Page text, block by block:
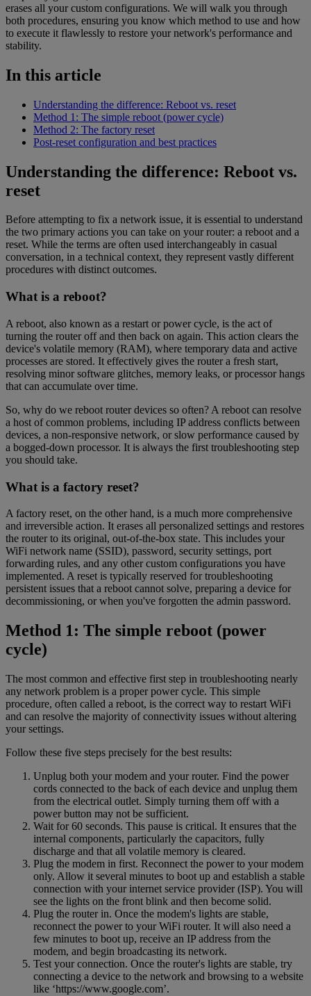
erases all your custom configurations. We will walk you through
both procedures, ensuring you know which method to use and how
to execute it flawlessly to restore your network's performance and
stability.
In this article
Understanding the difference: Reboot vs. reset
Method 1: The simple reboot (power cycle)
Method 2: The factory reset
Post-reset configuration and best practices
Understanding the difference: Reboot vs.
reset
Before attempting to fix a network issue, it is essential to understand
the two primary actions you can take on your router: a reboot and a
reset. While the terms are often used interchangeably in casual
conversation, in a technical context, they represent vastly different
procedures with distinct outcomes.
What is a reboot?
A reboot, also known as a restart or power cycle, is the act of
turning the router off and then back on again. This action clears the
device's volatile memory (RAM), where temporary data and active
processes are stored. It effectively gives the router a fresh start,
resolving minor software glitches, memory leaks, or processor hangs
that can accumulate over time.
So, why do we reboot router devices so often? A reboot can resolve
a host of common problems, including IP address conflicts between
devices, a non-responsive network, or slow performance caused by
a bogged-down processor. It is always the first troubleshooting step
you should take.
What is a factory reset?
A factory reset, on the other hand, is a much more comprehensive
and irreversible action. It erases all personalized settings and restores
the router to its original, out-of-the-box state. This includes your
WiFi network name (SSID), password, security settings, port
forwarding rules, and any other custom configurations you have
implemented. A reset is typically reserved for troubleshooting
persistent issues that a reboot cannot solve, preparing a device for
decommissioning, or when you've forgotten the admin password.
Method 1: The simple reboot (power
cycle)
The most common and effective first step in troubleshooting nearly
any network problem is a proper power cycle. This simple
procedure, often called a reboot, is the correct way to restart WiFi
and can resolve the majority of connectivity issues without altering
your settings.
Follow these five steps precisely for the best results:
Unplug both your modem and your router. Find the power
cords connected to the back of each device and unplug them
from the electrical outlet. Simply turning them off with a
power button may not be sufficient.
Wait for 60 seconds. This pause is critical. It ensures that the
internal components, particularly the capacitors, fully
discharge and that all volatile memory is cleared.
Plug the modem in first. Reconnect the power to your modem
only. Allow it several minutes to boot up and establish a stable
connection with your internet service provider (ISP). You will
see the lights on the front blink and then become solid.
Plug the router in. Once the modem's lights are stable,
reconnect the power to your WiFi router. It will also need a
few minutes to boot up, receive an IP address from the
modem, and begin broadcasting its network.
Test your connection. Once the router's lights are stable, try
connecting a device to the network and browsing to a website
like ‘https://www.google.com’.